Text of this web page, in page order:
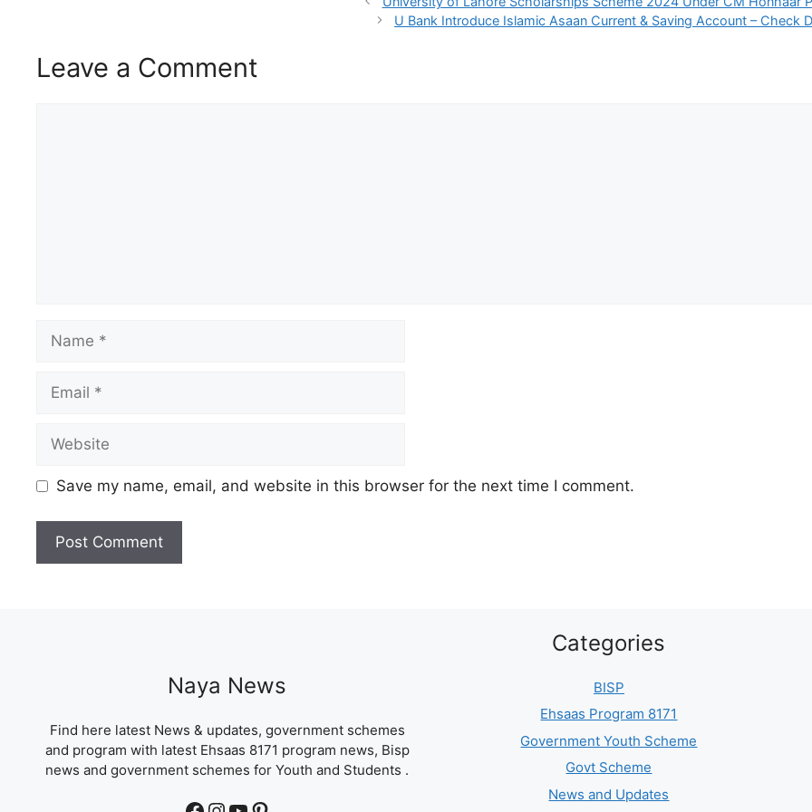
U Bank Introduce Islamic Asaan Current & Saving Account – Check
Leave a Comment
Name
Email
Website
Save my name, email, and website in this browser for the next time I comment.
Naya News
Find here latest News & updates, government schemes
and program with latest Ehsaas 8171 program news, Bisp
news and government schemes for Youth and Students .
Categories
BISP
Ehsaas Program 8171
Government Youth Scheme
Govt Scheme
News and Updates